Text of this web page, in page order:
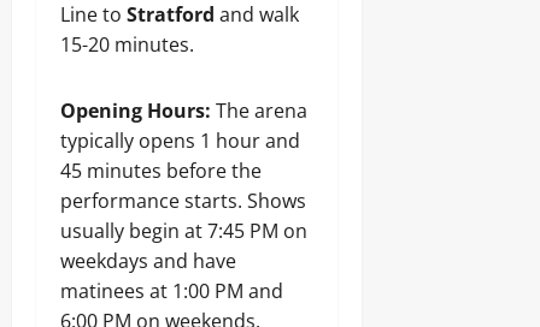
Line to Stratford and walk
15-20 minutes.
Opening Hours: The arena
typically opens 1 hour and
45 minutes before the
performance starts. Shows
usually begin at 7:45 PM on
weekdays and have
matinees at 1:00 PM and
6:00 PM on weekends.